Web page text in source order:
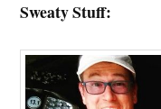
Sweaty Stuff: